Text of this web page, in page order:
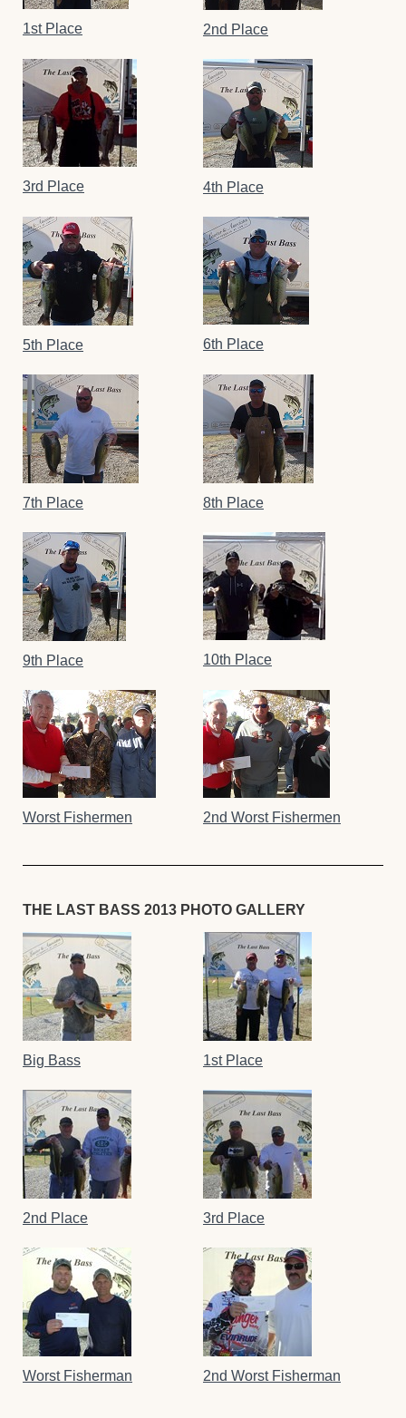
1st Place 2nd Place
3rd Place 4th Place
5th Place 6th Place
7th Place 8th Place
9th Place 10th Place
Worst Fishermen 2nd Worst Fishermen
THE LAST BASS 2013 PHOTO GALLERY
Big Bass 1st Place
2nd Place 3rd Place
Worst Fisherman 2nd Worst Fisherman